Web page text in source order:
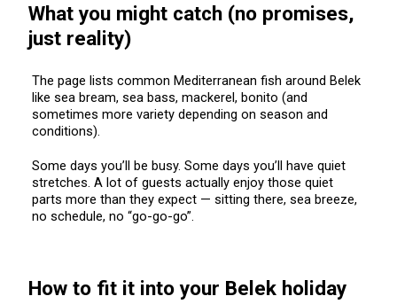
What you might catch (no promises,
just reality)
The page lists common Mediterranean fish around Belek
like sea bream, sea bass, mackerel, bonito (and
sometimes more variety depending on season and
conditions).
Some days you’ll be busy. Some days you’ll have quiet
stretches. A lot of guests actually enjoy those quiet
parts more than they expect — sitting there, sea breeze,
no schedule, no “go-go-go”.
How to fit it into your Belek holiday